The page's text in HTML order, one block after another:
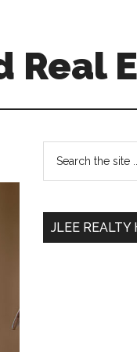
Real
Primary
Sidebar
...
JLEE REALTY